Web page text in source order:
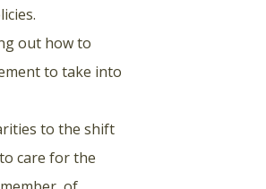
out how to
to take into
to the shift
care for the